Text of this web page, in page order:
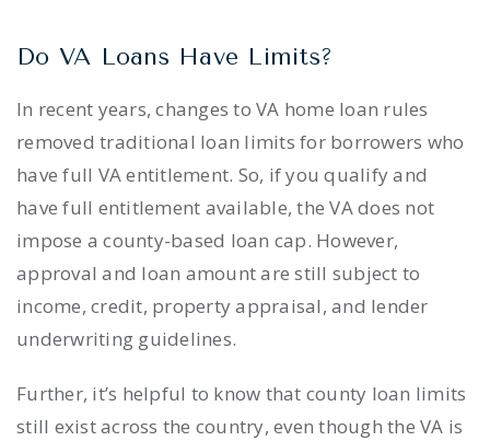
Do VA Loans Have Limits?
In recent years, changes to VA home loan rules
removed traditional loan limits for borrowers who
have full VA entitlement. So, if you qualify and
have full entitlement available, the VA does not
impose a county-based loan cap. However,
approval and loan amount are still subject to
income, credit, property appraisal, and lender
underwriting guidelines.
Further, it’s helpful to know that county loan limits
still exist across the country, even though the VA is